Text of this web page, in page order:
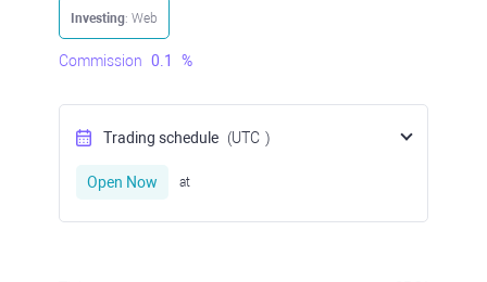
Investing: Web
Commission 0.1 %
Trading schedule (UTC )
Open Now at